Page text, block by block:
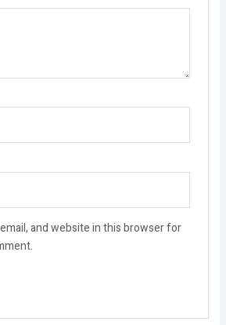
and website in this browser for